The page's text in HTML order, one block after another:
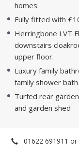
homes
Fully fitted with
Herringbone LVT
downstairs
upper floor.
Luxury family
family shower bath
Turfed rear
and garden shed
01622 691911